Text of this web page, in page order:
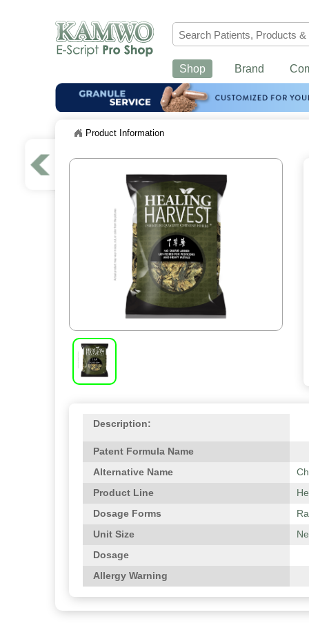
Shop Brand
Product Information
Description:
Patent Formula Name
Alternative Name
Product Line
Dosage Forms
Unit Size
Dosage
Allergy Warning